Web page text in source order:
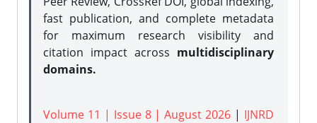
fast publication, and complete metadata
for maximum research visibility and
citation impact across multidisciplinary
domains.
Volume 11 | Issue 8 | August 2026 | IJNRD